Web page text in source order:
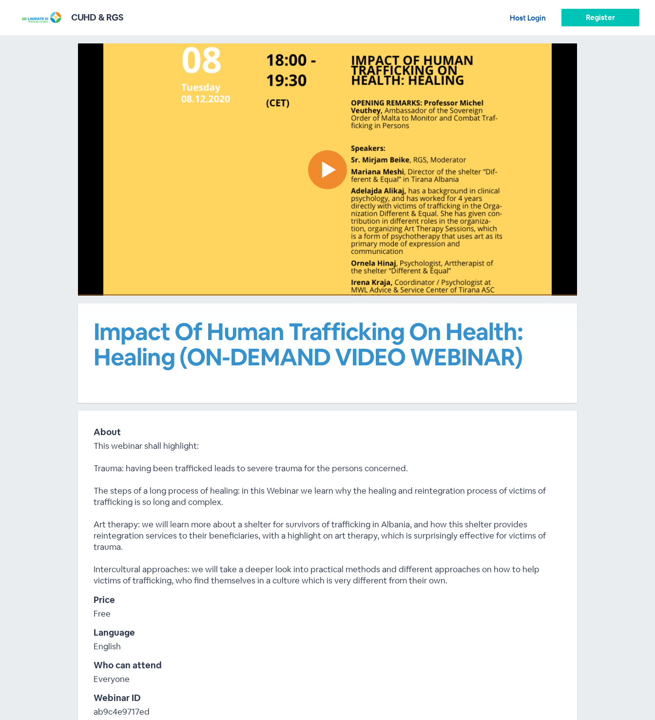
CUHD & RGS Host Login Register
Impact Of Human Trafficking On Health:
Healing (ON-DEMAND VIDEO WEBINAR)
About
This webinar shall highlight:
Trauma: having been trafficked leads to severe trauma for the persons concerned.
The steps of a long process of healing: in this Webinar we learn why the healing and reintegration process of victims of
trafficking is so long and complex.
Art therapy: we will learn more about a shelter for survivors of trafficking in Albania, and how this shelter provides
reintegration services to their beneficiaries, with a highlight on art therapy, which is surprisingly effective for victims of
trauma.
Intercultural approaches: we will take a deeper look into practical methods and different approaches on how to help
victims of trafficking, who find themselves in a culture which is very different from their own.
Price
Free
Language
English
Who can attend
Everyone
Webinar ID
ab9c4e9717ed